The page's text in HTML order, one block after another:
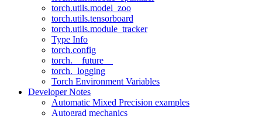
torch.utils.model_zoo
torch.utils.tensorboard
torch.utils.module_tracker
Type Info
torch.config
torch.__future__
torch._logging
Torch Environment Variables
Developer Notes
Automatic Mixed Precision examples
Autograd mechanics